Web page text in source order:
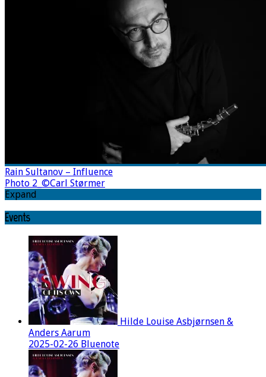
Rain Sultanov – Influence
Photo 2_©Carl Størmer
Expand
Events
Hilde Louise Asbjørnsen &
Anders Aarum
2025-02-26 Bluenote